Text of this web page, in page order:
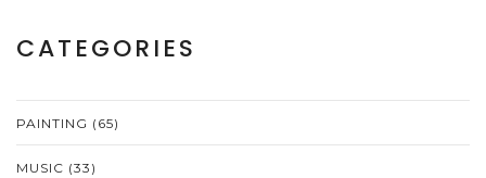
CATEGORIES
PAINTING (65)
MUSIC (33)